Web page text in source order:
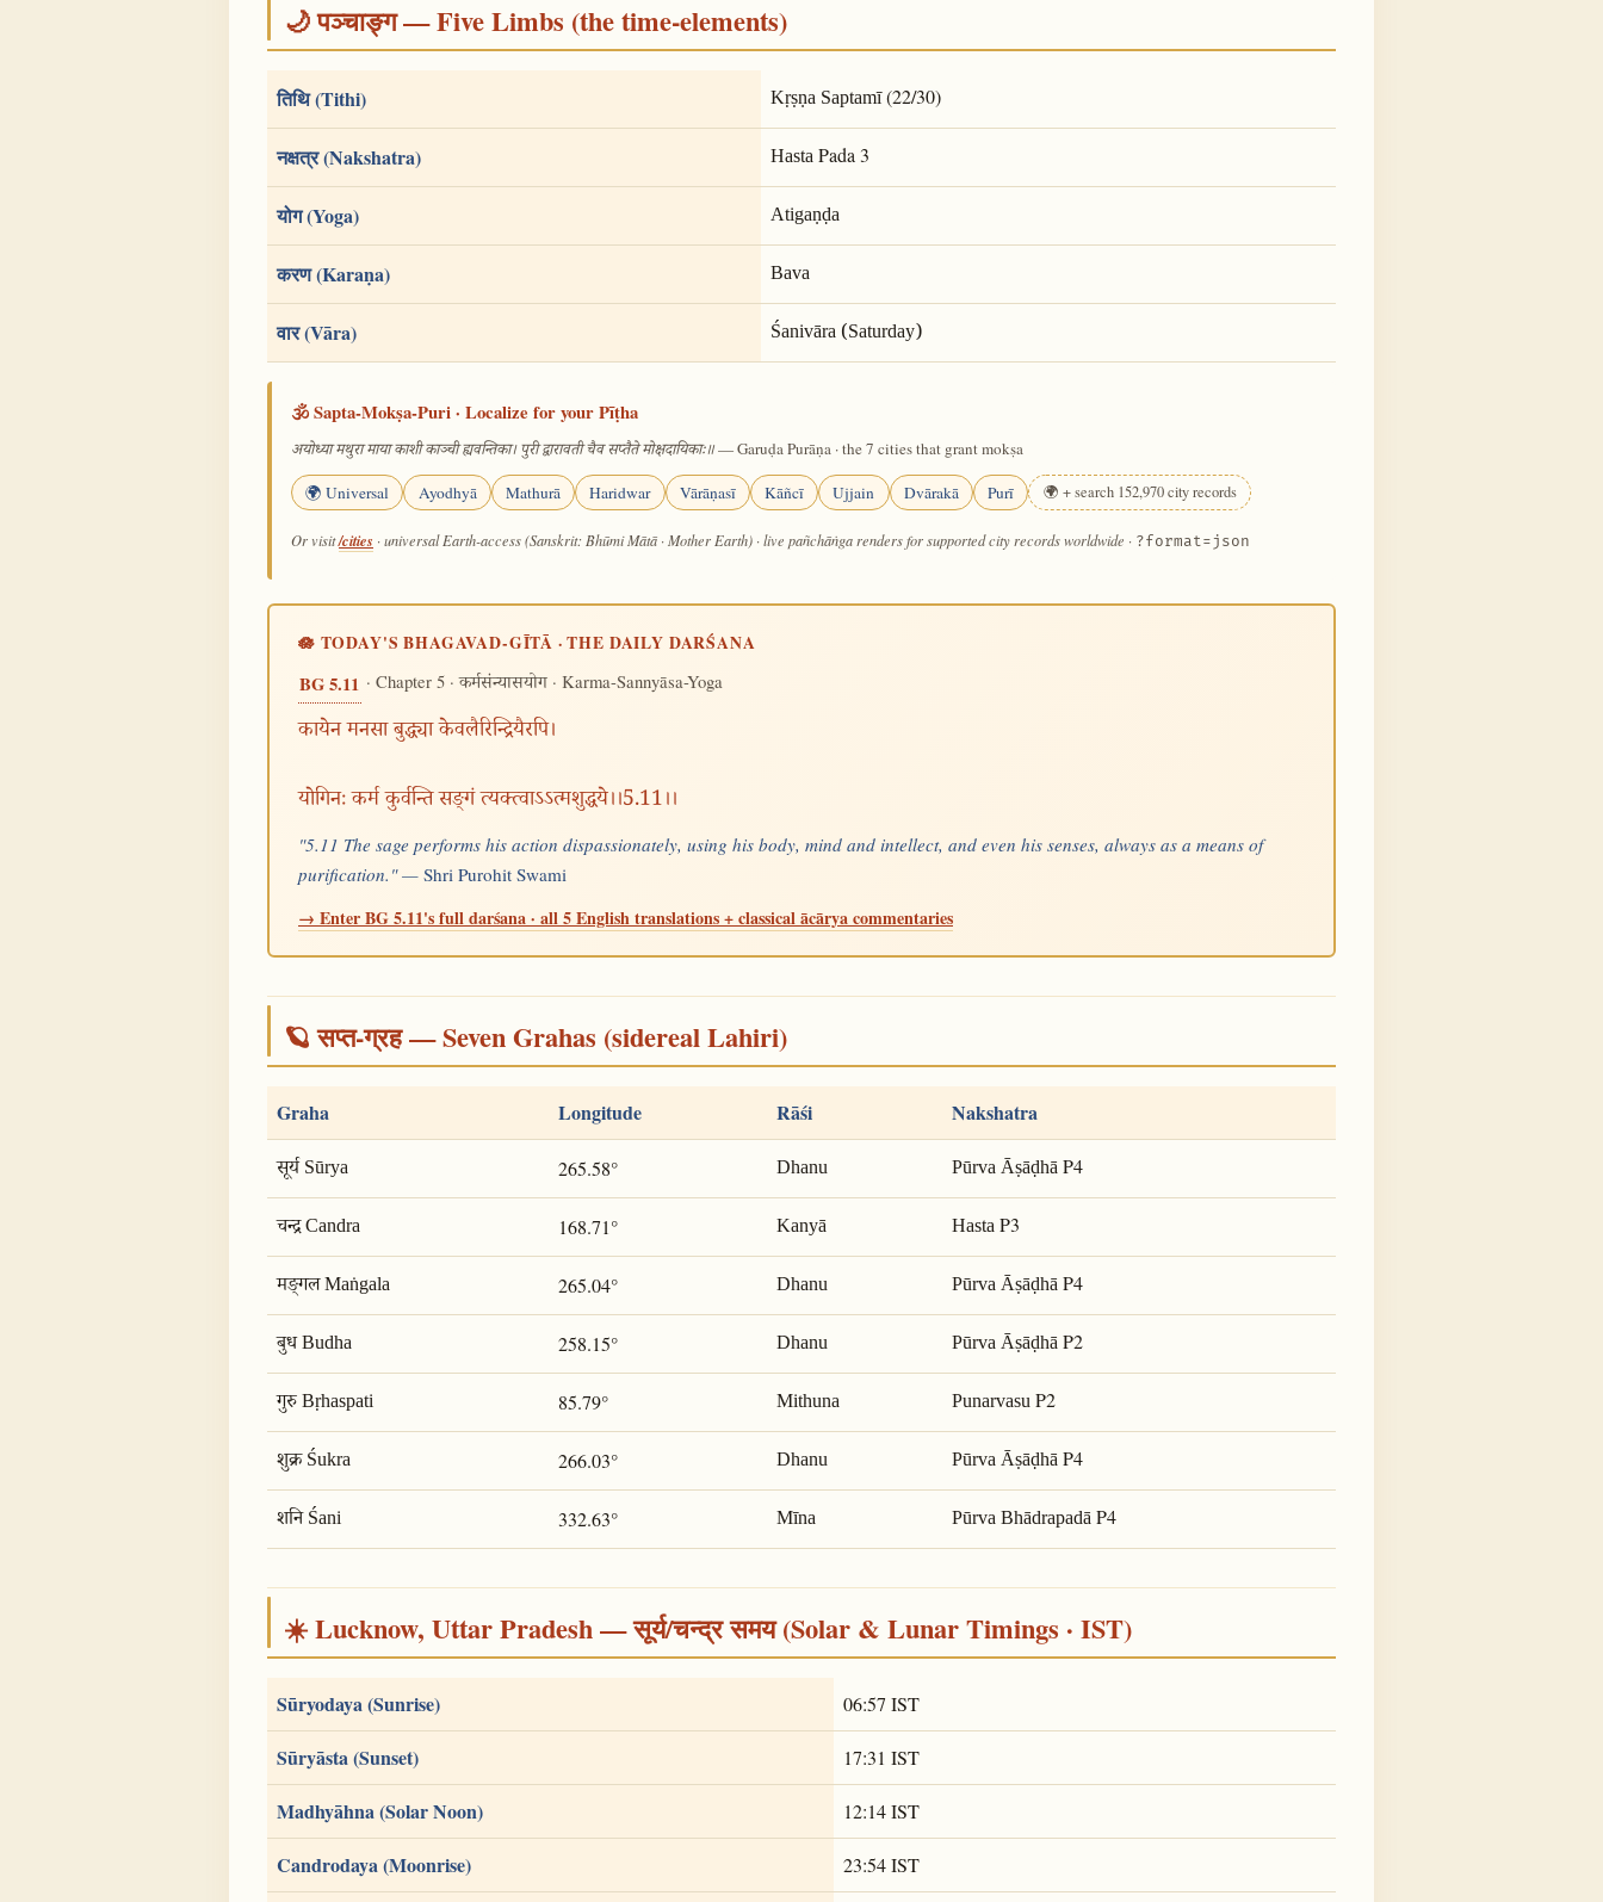
🌙 पञ्चाङ्ग — Five Limbs (the time-elements)
तिथि (Tithi) Kṛṣṇa Saptamī(22/30)
नक्षत्र (Nakshatra) HastaPada 3
योग (Yoga) Atigaṇḍa
करण (Karaṇa) Bava
वार (Vāra) Śanivāra (Saturday)
🕉️ Sapta-Mokṣa-Puri · Localize for your Pīṭha
अयोध्या मथुरा माया काशी काञ्ची ह्यवन्तिका। पुरी द्वारावती चैव सप्तैते मोक्षदायिकाः॥— Garuḍa Purāṇa · the 7 cities that grant mokṣa
🌍 Universal Ayodhyā Mathurā Haridwar Vārāṇasī Kāñcī Ujjain Dvārakā Purī 🌍 + search 152,970 city records
Or visit/cities · universal Earth-access (Sanskrit: Bhūmi Mātā · Mother Earth) · live pañchāṅga renders for supported city records worldwide · ?format=json
🪷 TODAY'S BHAGAVAD-GĪTĀ · THE DAILY DARŚANA
BG 5.11 · Chapter 5 ·कर्मसंन्यासयोग· Karma-Sannyāsa-Yoga
कायेन मनसा बुद्ध्या केवलैरिन्द्रियैरपि।
योगिनः कर्म कुर्वन्ति सङ्गं त्यक्त्वाऽऽत्मशुद्धये।।5.11।।
"5.11 The sage performs his action dispassionately, using his body, mind and intellect, and even his senses, always as a means of
purification." — Shri Purohit Swami
→ Enter BG 5.11's full darśana · all 5 English translations + classical ācārya commentaries
🪐 सप्त-ग्रह — Seven Grahas (sidereal Lahiri)
Graha Longitude Rāśi Nakshatra
सूर्य Sūrya 265.58° Dhanu Pūrva ĀṣāḍhāP4
चन्द्र Candra 168.71° Kanyā HastaP3
मङ्गल Maṅgala 265.04° Dhanu Pūrva ĀṣāḍhāP4
बुध Budha 258.15° Dhanu Pūrva ĀṣāḍhāP2
गुरु Bṛhaspati 85.79° Mithuna PunarvasuP2
शुक्र Śukra 266.03° Dhanu Pūrva ĀṣāḍhāP4
शनि Śani 332.63° Mīna Pūrva BhādrapadāP4
☀️ Lucknow, Uttar Pradesh — सूर्य/चन्द्र समय (Solar & Lunar Timings · IST)
Sūryodaya (Sunrise) 06:57 IST
Sūryāsta (Sunset) 17:31 IST
Madhyāhna (Solar Noon) 12:14 IST
Candrodaya (Moonrise) 23:54 IST